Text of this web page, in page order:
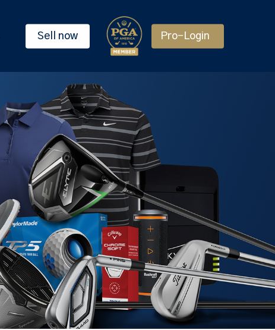
Sell now Pro-Login